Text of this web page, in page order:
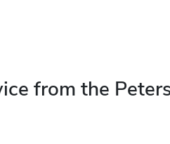
from the